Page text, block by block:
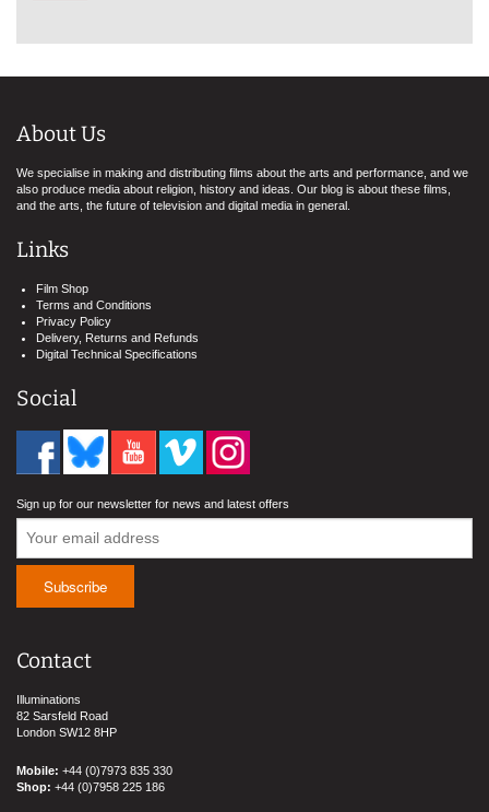
About Us
We specialise in making and distributing films about the arts and performance, and we
also produce media about religion, history and ideas. Our blog is about these films,
and the arts, the future of television and digital media in general.
Links
Film Shop
Terms and Conditions
Privacy Policy
Delivery, Returns and Refunds
Digital Technical Specifications
Social
Sign up for our newsletter for news and latest offers
Contact
Illuminations
82 Sarsfeld Road
London SW12 8HP
Mobile: +44 (0)7973 835 330
Shop: +44 (0)7958 225 186